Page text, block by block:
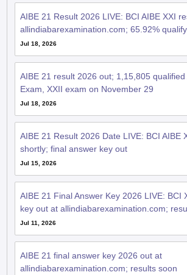
AIBE 21 Result 2026 LIVE: BCI AIBE XXI
allindiabarexamination.com; 65.92%
Jul 18, 2026
AIBE 21 result 2026 out; 1,15,805 qualified
Exam, XXII exam on November 29
Jul 18, 2026
AIBE 21 Result 2026 Date LIVE: BCI AIBE
shortly; final answer key out
Jul 15, 2026
AIBE 21 Final Answer Key 2026 LIVE: BCI
key out at allindiabarexamination.com;
Jul 11, 2026
AIBE 21 final answer key 2026 out at
allindiabarexamination.com; results soon